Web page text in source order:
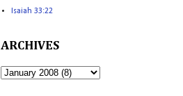
Isaiah 33:22
ARCHIVES